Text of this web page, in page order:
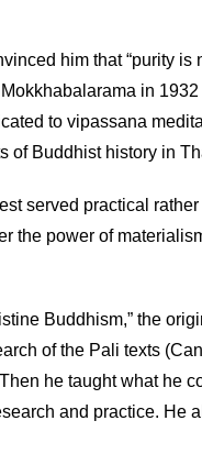
him that “purity is
in
to vipassana
of Buddhist history in
served practical
the power of
Buddhism,” the
of the Pali texts
he taught what he
and practice. He